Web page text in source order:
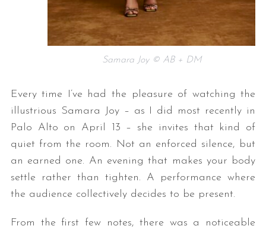
Samara Joy © AB + DM
Every time I’ve had the pleasure of watching the
illustrious Samara Joy – as I did most recently in
Palo Alto on April 13 – she invites that kind of
quiet from the room. Not an enforced silence, but
an earned one. An evening that makes your body
settle rather than tighten. A performance where
the audience collectively decides to be present.
From the first few notes, there was a noticeable